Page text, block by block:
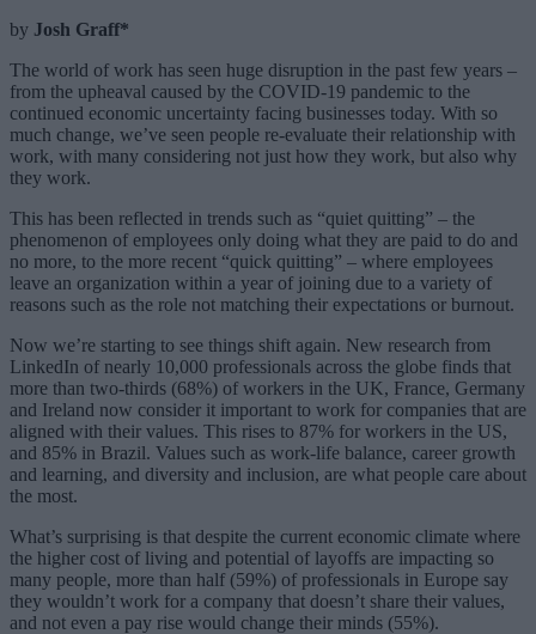
by Josh Graff*
The world of work has seen huge disruption in the past few years –
from the upheaval caused by the COVID-19 pandemic to the
continued economic uncertainty facing businesses today. With so
much change, we’ve seen people re-evaluate their relationship with
work, with many considering not just how they work, but also why
they work.
This has been reflected in trends such as “quiet quitting” – the
phenomenon of employees only doing what they are paid to do and
no more, to the more recent “quick quitting” – where employees
leave an organization within a year of joining due to a variety of
reasons such as the role not matching their expectations or burnout.
Now we’re starting to see things shift again. New research from
LinkedIn of nearly 10,000 professionals across the globe finds that
more than two-thirds (68%) of workers in the UK, France, Germany
and Ireland now consider it important to work for companies that are
aligned with their values. This rises to 87% for workers in the US,
and 85% in Brazil. Values such as work-life balance, career growth
and learning, and diversity and inclusion, are what people care about
the most.
What’s surprising is that despite the current economic climate where
the higher cost of living and potential of layoffs are impacting so
many people, more than half (59%) of professionals in Europe say
they wouldn’t work for a company that doesn’t share their values,
and not even a pay rise would change their minds (55%).